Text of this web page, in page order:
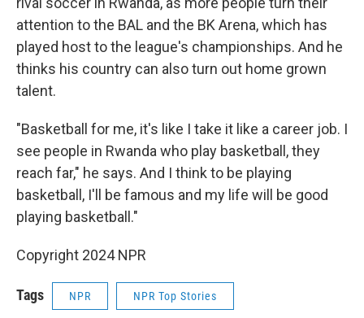
attention to the BAL and the BK Arena, which has
played host to the league's championships. And he
thinks his country can also turn out home grown
talent.
"Basketball for me, it's like I take it like a career job. I
see people in Rwanda who play basketball, they
reach far," he says. And I think to be playing
basketball, I'll be famous and my life will be good
playing basketball."
Copyright 2024 NPR
Tags NPR NPR Top Stories